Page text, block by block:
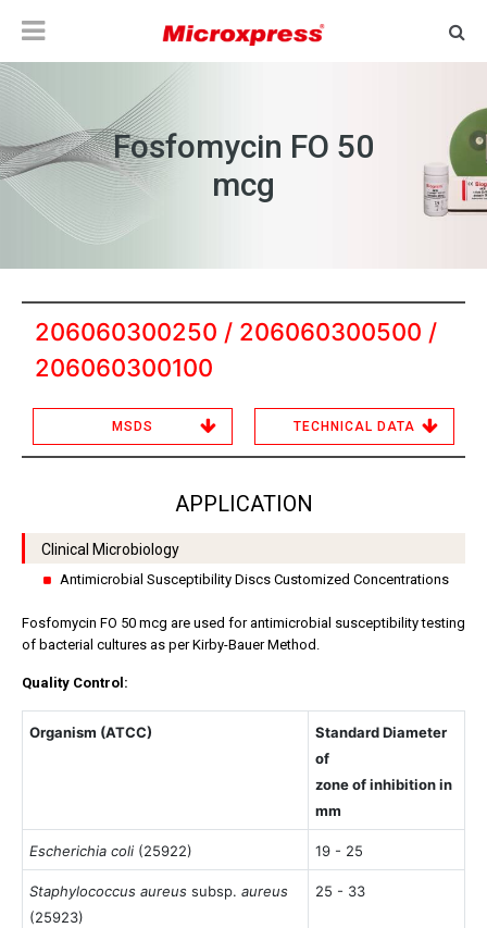
Fosfomycin FO 50
mcg
206060300250 / 206060300500 /
206060300100
MSDS TECHNICAL DATA
APPLICATION
Clinical Microbiology
Antimicrobial Susceptibility Discs Customized Concentrations
Fosfomycin FO 50 mcg are used for antimicrobial susceptibility testing
of bacterial cultures as per Kirby-Bauer Method.
Quality Control:
Organism (ATCC)
Standard Diameter
of
zone of inhibition in
mm
Escherichia coli (25922) 19 - 25
Staphylococcus aureus subsp.aureus
(25923)
25 - 33